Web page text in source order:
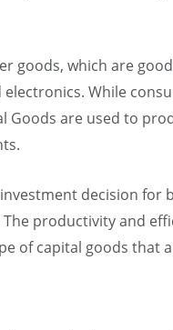
goods, which are
While
Goods are used to
decision for
productivity and
of capital goods that